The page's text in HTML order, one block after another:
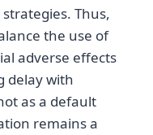
Thus,
the use of
adverse effects
delay with
as a default
remains a